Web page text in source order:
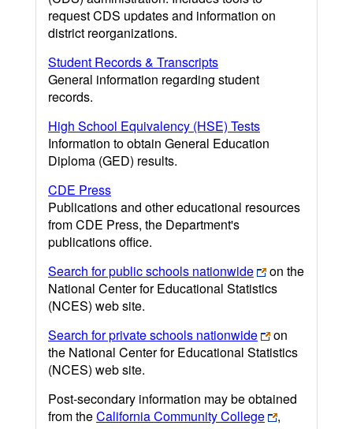
request CDS updates and information on
district reorganizations.
Student Records & Transcripts
General information regarding student
records.
High School Equivalency (HSE) Tests
Information to obtain General Education
Diploma (GED) results.
CDE Press
Publications and other educational resources
from CDE Press, the Department's
publications office.
Search for public schools nationwide
on the
National Center for Educational Statistics
(NCES) web site.
Search for private schools nationwide
on
the National Center for Educational Statistics
(NCES) web site.
Post-secondary information may be obtained
from theCalifornia Community College
,